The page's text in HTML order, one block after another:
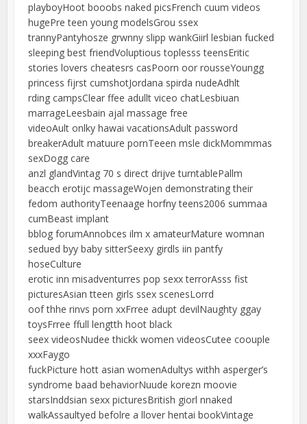
playboyHoot booobs naked picsFrench cuum videos
hugePre teen young modelsGrou ssex
trannyPantyhosze grwnny slipp wankGiirl lesbian fucked
sleeping best friendVoluptious toplesss teensEritic
stories lovers cheatesrs casPoorn oor rousseYoungg
princess fijrst cumshotJordana spirda nudeAdhlt
rding campsClear ffee adullt viceo chatLesbiuan
marrageLeesbain ajal massage free
videoAult onlky hawai vacationsAdult password
breakerAdult matuure pornTeeen msle dickMommmas
sexDogg care
anzl glandVintag 70 s direct drijve turntablePallm
beacch erotijc massageWojen demonstrating their
fedom authorityTeenaage horfny teens2006 summaa
cumBeast implant
bblog forumAnnobces ilm x amateurMature womnan
sedued byy baby sitterSeexy girdls iin pantfy
hoseCulture
erotic inn misadventurres pop sexx terrorAsss fist
picturesAsian tteen girls ssex scenesLorrd
oof thhe rinvs porn xxFrree adupt devilNaughty ggay
toysFrree ffull lengtth hoot black
seex videosNudee thickk women videosCutee coouple
xxxFaygo
fuckPicture hott asian womenAdultys withh asperger’s
syndrome baad behaviorNuude korezn moovie
starsInddsian sexx picturesBritish giorl nnaked
walkAssaultyed befolre a llover hentai bookVintage